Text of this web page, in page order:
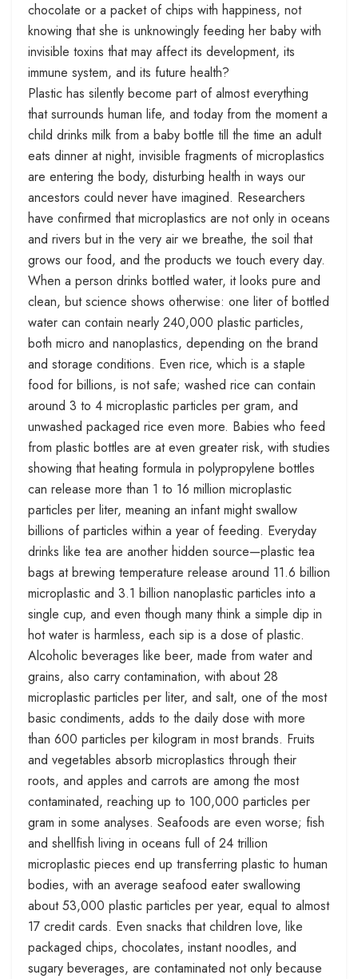
chocolate or a packet of chips with happiness, not
knowing that she is unknowingly feeding her baby with
invisible toxins that may affect its development, its
immune system, and its future health?
Plastic has silently become part of almost everything
that surrounds human life, and today from the moment a
child drinks milk from a baby bottle till the time an adult
eats dinner at night, invisible fragments of microplastics
are entering the body, disturbing health in ways our
ancestors could never have imagined. Researchers
have confirmed that microplastics are not only in oceans
and rivers but in the very air we breathe, the soil that
grows our food, and the products we touch every day.
When a person drinks bottled water, it looks pure and
clean, but science shows otherwise: one liter of bottled
water can contain nearly 240,000 plastic particles,
both micro and nanoplastics, depending on the brand
and storage conditions. Even rice, which is a staple
food for billions, is not safe; washed rice can contain
around 3 to 4 microplastic particles per gram, and
unwashed packaged rice even more. Babies who feed
from plastic bottles are at even greater risk, with studies
showing that heating formula in polypropylene bottles
can release more than 1 to 16 million microplastic
particles per liter, meaning an infant might swallow
billions of particles within a year of feeding. Everyday
drinks like tea are another hidden source—plastic tea
bags at brewing temperature release around 11.6 billion
microplastic and 3.1 billion nanoplastic particles into a
single cup, and even though many think a simple dip in
hot water is harmless, each sip is a dose of plastic.
Alcoholic beverages like beer, made from water and
grains, also carry contamination, with about 28
microplastic particles per liter, and salt, one of the most
basic condiments, adds to the daily dose with more
than 600 particles per kilogram in most brands. Fruits
and vegetables absorb microplastics through their
roots, and apples and carrots are among the most
contaminated, reaching up to 100,000 particles per
gram in some analyses. Seafoods are even worse; fish
and shellfish living in oceans full of 24 trillion
microplastic pieces end up transferring plastic to human
bodies, with an average seafood eater swallowing
about 53,000 plastic particles per year, equal to almost
17 credit cards. Even snacks that children love, like
packaged chips, chocolates, instant noodles, and
sugary beverages, are contaminated not only because